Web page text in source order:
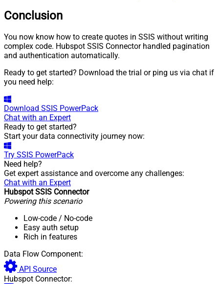
Conclusion
You now know how to create quotes in SSIS without writing
complex code. Hubspot SSIS Connector handled pagination
and authentication automatically.
Ready to get started? Download the trial or ping us via chat if
you need help:
Download SSIS PowerPack
Chat with an Expert
Ready to get started?
Start your data connectivity journey now:
Try SSIS PowerPack
Need help?
Get expert assistance and overcome any challenges:
Chat with an Expert
Hubspot SSIS Connector
Powering this scenario
Low-code / No-code
Easy auth setup
Rich in features
Data Flow Component:
API Source
Hubspot Connector: